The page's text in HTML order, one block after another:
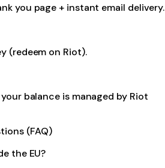
you page + instant email delivery.
(redeem on Riot).
balance is managed by Riot
(FAQ)
the EU?